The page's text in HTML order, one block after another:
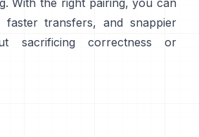
With the right pairing, you can
faster transfers, and snappier
sacrificing correctness or